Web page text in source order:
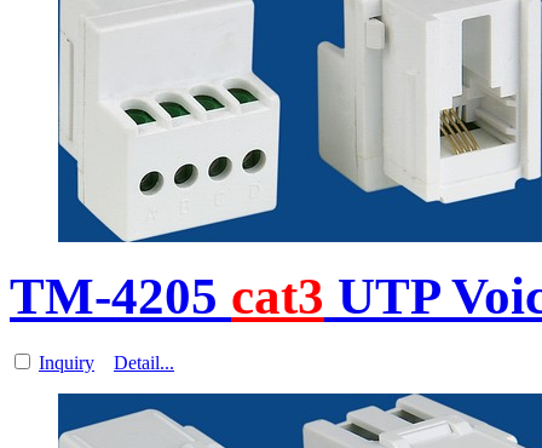
TM-4205 cat3 UTP
Inquiry Detail...